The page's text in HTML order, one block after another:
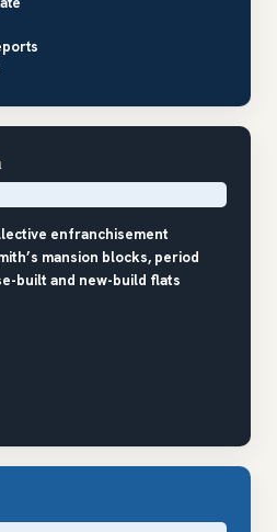
enfranchisement
mansion blocks, period
built and new-build flats